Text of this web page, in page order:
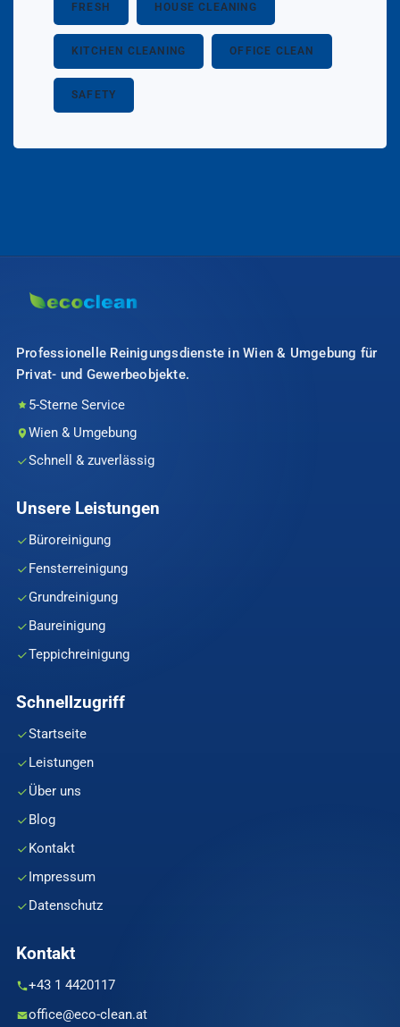
FRESH HOUSE CLEANING
KITCHEN CLEANING OFFICE CLEAN
SAFETY
Professionelle Reinigungsdienste in Wien & Umgebung für
Privat- und Gewerbeobjekte.
5-Sterne Service
Wien & Umgebung
Schnell & zuverlässig
Unsere Leistungen
Büroreinigung
Fensterreinigung
Grundreinigung
Baureinigung
Teppichreinigung
Schnellzugriff
Startseite
Leistungen
Über uns
Blog
Kontakt
Impressum
Datenschutz
Kontakt
+43 1 4420117
office@eco-clean.at